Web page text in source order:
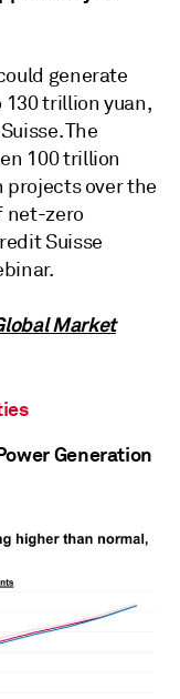
generate
trillion yuan,
The
100 trillion
projects over the
net-zero
Suisse
Market
Generation